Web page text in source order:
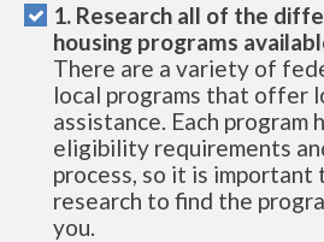
1. Research all of the
housing programs
There are a variety of
local programs that offer
assistance. Each program
eligibility requirements
process, so it is important
research to find the
you.